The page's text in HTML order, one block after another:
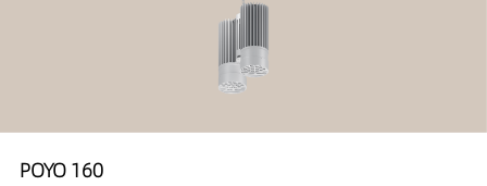
POYO 160